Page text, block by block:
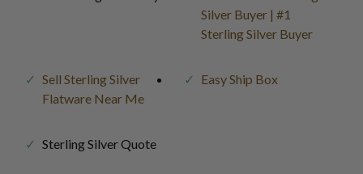
Silver Buyer | #1
Sterling Silver Buyer
Sell Sterling Silver
Flatware Near Me
Easy Ship Box
Sterling Silver Quote